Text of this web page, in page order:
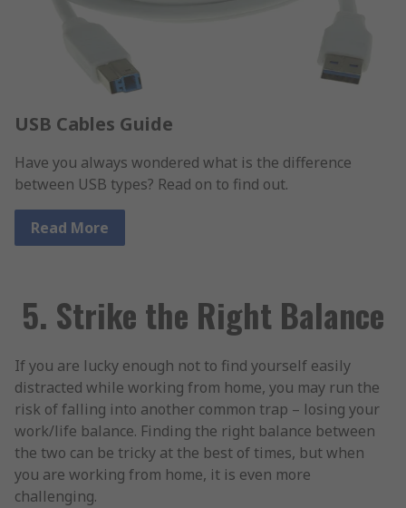
USB Cables Guide
Have you always wondered what is the difference
between USB types? Read on to find out.
Read More
5. Strike the Right Balance
If you are lucky enough not to find yourself easily
distracted while working from home, you may run the
risk of falling into another common trap – losing your
work/life balance. Finding the right balance between
the two can be tricky at the best of times, but when
you are working from home, it is even more
challenging.